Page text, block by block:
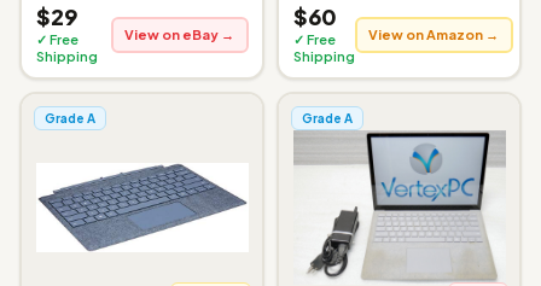
$29
✓ Free
Shipping
View on eBay →
$60
✓ Free
Shipping
View on Amazon →
Grade A Grade A